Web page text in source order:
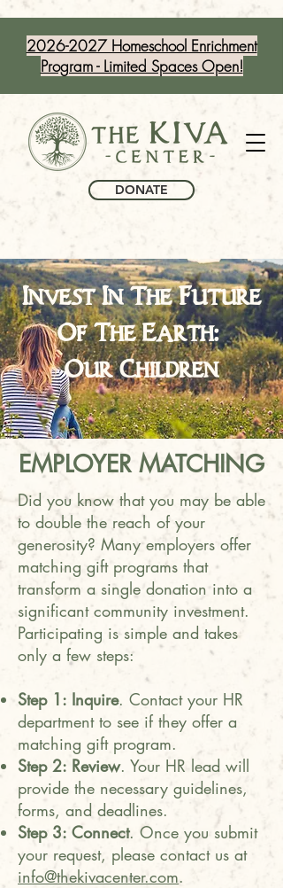
DONATE
2026-2027 Homeschool Enrichment
Program - Limited Spaces Open!
Invest In The Future
Of The Earth:
Our Children
EMPLOYER MATCHING
Did you know that you may be able
to double the reach of your
generosity? Many employers offer
matching gift programs that
transform a single donation into a
significant community investment.
Participating is simple and takes
only a few steps:
Step 1: Inquire. Contact your HR
department to see if they offer a
matching gift program.
Step 2: Review. Your HR lead will
provide the necessary guidelines,
forms, and deadlines.
Step 3: Connect. Once you submit
your request, please contact us at
info@thekivacenter.com.